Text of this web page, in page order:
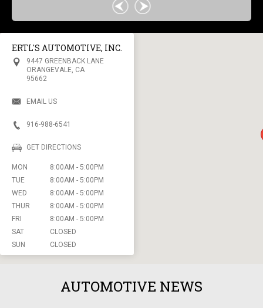
ERTL'S AUTOMOTIVE, INC.
9447 GREENBACK LANE
ORANGEVALE, CA
95662
EMAIL US
916-988-6541
GET DIRECTIONS
MON
8:00AM - 5:00PM
TUE
8:00AM - 5:00PM
WED
8:00AM - 5:00PM
THUR
8:00AM - 5:00PM
FRI
8:00AM - 5:00PM
SAT
CLOSED
SUN
CLOSED
AUTOMOTIVE NEWS